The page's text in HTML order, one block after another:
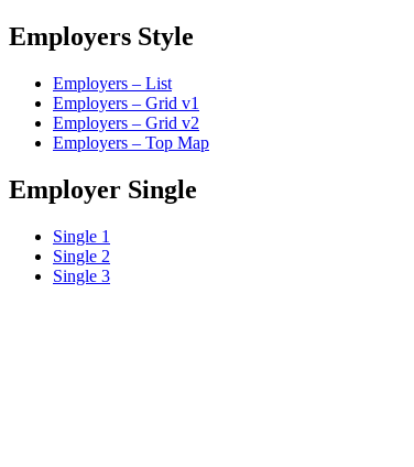
Employers Style
Employers – List
Employers – Grid v1
Employers – Grid v2
Employers – Top Map
Employer Single
Single 1
Single 2
Single 3